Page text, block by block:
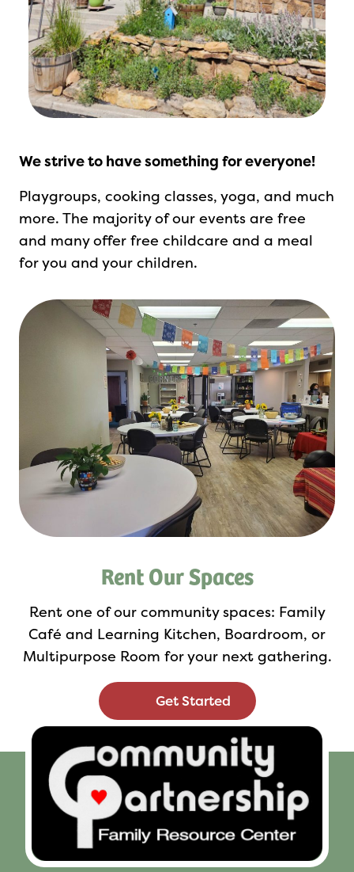
We strive to have something for everyone!
Playgroups, cooking classes, yoga, and much
more. The majority of our events are free
and many offer free childcare and a meal
for you and your children.
Rent Our Spaces
Rent one of our community spaces: Family
Café and Learning Kitchen, Boardroom, or
Multipurpose Room for your next gathering.
Get Started